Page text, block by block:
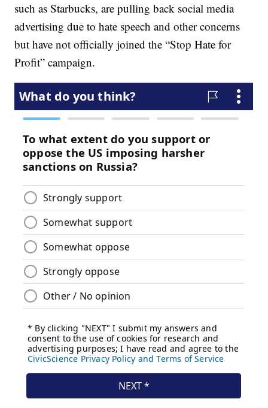
such as Starbucks, are pulling back social media
advertising due to hate speech and other concerns
but have not officially joined the “Stop Hate for
Profit” campaign.